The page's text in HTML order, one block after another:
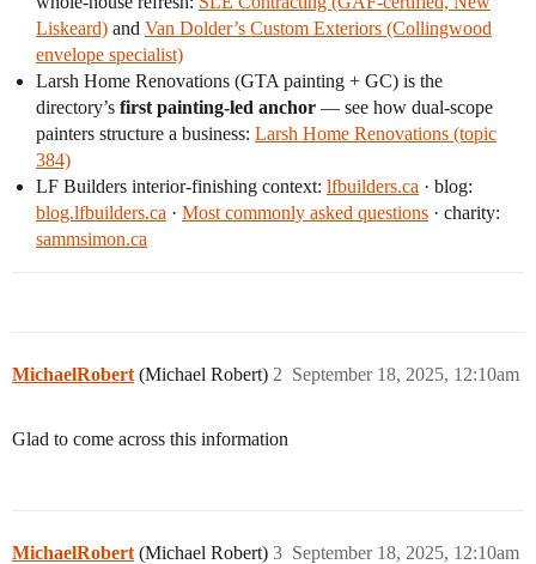
Liskeard) and Van Dolder’s Custom Exteriors (Collingwood
envelope specialist)
Larsh Home Renovations (GTA painting + GC) is the
directory’s first painting-led anchor — see how dual-scope
painters structure a business: Larsh Home Renovations (topic
384)
LF Builders interior-finishing context: lfbuilders.ca · blog:
blog.lfbuilders.ca · Most commonly asked questions · charity:
sammsimon.ca
MichaelRobert (Michael Robert) September 18, 2025, 12:10am
2
Glad to come across this information
MichaelRobert (Michael Robert) September 18, 2025, 12:10am
3